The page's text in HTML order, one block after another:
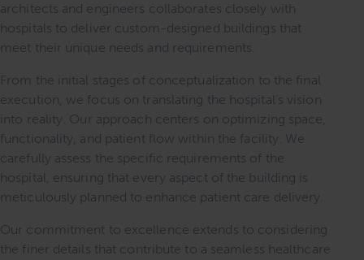
architects and engineers collaborates closely with
hospitals to deliver custom-designed buildings that
meet their unique needs and requirements.
From the initial stages of conceptualization to the final
execution, we focus on translating the hospital’s vision
into reality. Our approach centers on optimizing space,
functionality, and patient flow within the facility. We
carefully assess the specific requirements of the
hospital, ensuring that every aspect of the building is
meticulously planned to enhance patient care delivery.
Our commitment to excellence extends to considering
the finer details that contribute to a seamless healthcare